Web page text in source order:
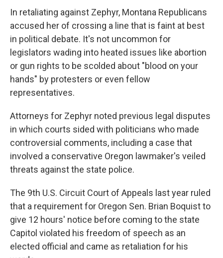
In retaliating against Zephyr, Montana Republicans
accused her of crossing a line that is faint at best
in political debate. It's not uncommon for
legislators wading into heated issues like abortion
or gun rights to be scolded about "blood on your
hands" by protesters or even fellow
representatives.
Attorneys for Zephyr noted previous legal disputes
in which courts sided with politicians who made
controversial comments, including a case that
involved a conservative Oregon lawmaker's veiled
threats against the state police.
The 9th U.S. Circuit Court of Appeals last year ruled
that a requirement for Oregon Sen. Brian Boquist to
give 12 hours' notice before coming to the state
Capitol violated his freedom of speech as an
elected official and came as retaliation for his